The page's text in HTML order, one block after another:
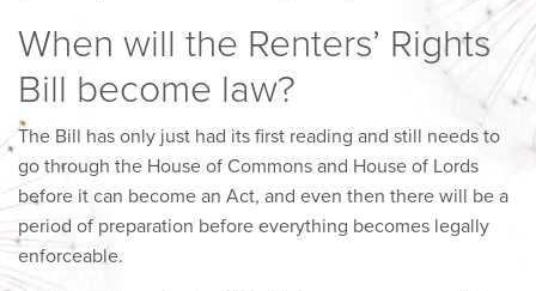
When will the Renters’ Rights
Bill become law?
The Bill has only just had its first reading and still needs to
go through the House of Commons and House of Lords
before it can become an Act, and even then there will be a
period of preparation before everything becomes legally
enforceable.